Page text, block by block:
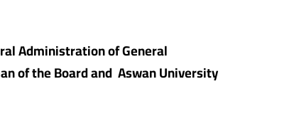
Administration of General
of the Board and Aswan University